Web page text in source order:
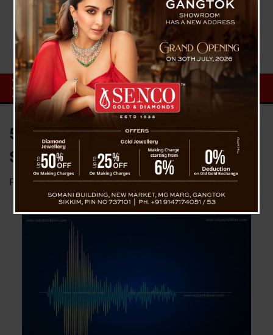
5.2 Magnitude Quake Hits NE
States Including Sikkim
Posted onOctober 3, 2023byNews Desk TVS